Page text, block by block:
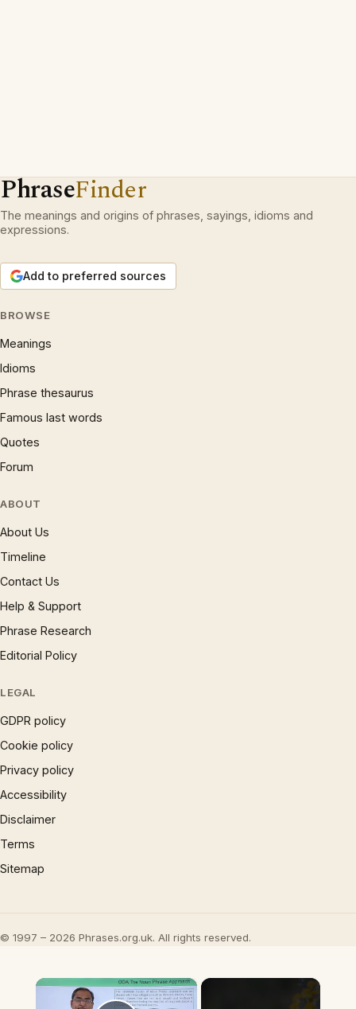
PhraseFinder
The meanings and origins of phrases, sayings, idioms and
expressions.
Add to preferred sources
BROWSE
Meanings
Idioms
Phrase thesaurus
Famous last words
Quotes
Forum
ABOUT
About Us
Timeline
Contact Us
Help & Support
Phrase Research
Editorial Policy
LEGAL
GDPR policy
Cookie policy
Privacy policy
Accessibility
Disclaimer
Terms
Sitemap
© 1997 – 2026 Phrases.org.uk. All rights reserved.
×